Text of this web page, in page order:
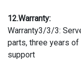
12.Warranty:
Warranty3/3/3:
parts, three years
support